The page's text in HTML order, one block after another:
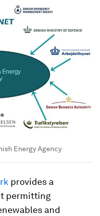
Energy Agency
provides a
permitting
and